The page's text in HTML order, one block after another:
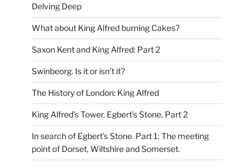
Delving Deep
What about King Alfred burning Cakes?
Saxon Kent and King Alfred: Part 2
Swinbeorg. Is it or isn’t it?
The History of London: King Alfred
King Alfred’s Tower. Egbert’s Stone, Part 2
In search of Egbert’s Stone. Part 1: The meeting
point of Dorset, Wiltshire and Somerset.